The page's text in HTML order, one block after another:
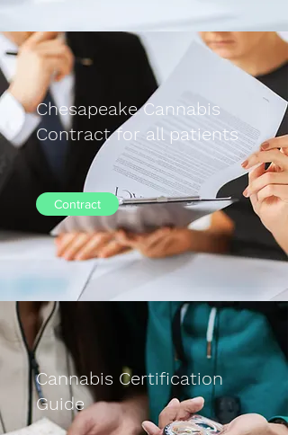
Chesapeake Cannabis
Contract for all patients
Contract
Cannabis Certification
Guide